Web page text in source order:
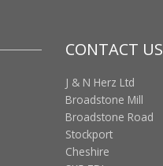
CONTACT US
J & N Herz Ltd
Broadstone Mill
Broadstone Road
Stockport
Cheshire